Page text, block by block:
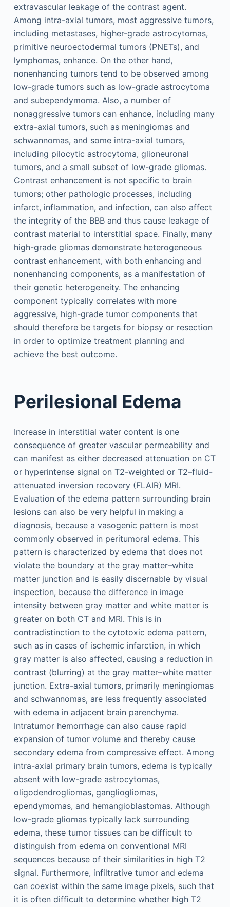
extravascular leakage of the contrast agent.
Among intra-axial tumors, most aggressive tumors,
including metastases, higher-grade astrocytomas,
primitive neuroectodermal tumors (PNETs), and
lymphomas, enhance. On the other hand,
nonenhancing tumors tend to be observed among
low-grade tumors such as low-grade astrocytoma
and subependymoma. Also, a number of
nonaggressive tumors can enhance, including many
extra-axial tumors, such as meningiomas and
schwannomas, and some intra-axial tumors,
including pilocytic astrocytoma, glioneuronal
tumors, and a small subset of low-grade gliomas.
Contrast enhancement is not specific to brain
tumors; other pathologic processes, including
infarct, inflammation, and infection, can also affect
the integrity of the BBB and thus cause leakage of
contrast material to interstitial space. Finally, many
high-grade gliomas demonstrate heterogeneous
contrast enhancement, with both enhancing and
nonenhancing components, as a manifestation of
their genetic heterogeneity. The enhancing
component typically correlates with more
aggressive, high-grade tumor components that
should therefore be targets for biopsy or resection
in order to optimize treatment planning and
achieve the best outcome.
Perilesional Edema
Increase in interstitial water content is one
consequence of greater vascular permeability and
can manifest as either decreased attenuation on CT
or hyperintense signal on T2-weighted or T2–fluid-
attenuated inversion recovery (FLAIR) MRI.
Evaluation of the edema pattern surrounding brain
lesions can also be very helpful in making a
diagnosis, because a vasogenic pattern is most
commonly observed in peritumoral edema. This
pattern is characterized by edema that does not
violate the boundary at the gray matter–white
matter junction and is easily discernable by visual
inspection, because the difference in image
intensity between gray matter and white matter is
greater on both CT and MRI. This is in
contradistinction to the cytotoxic edema pattern,
such as in cases of ischemic infarction, in which
gray matter is also affected, causing a reduction in
contrast (blurring) at the gray matter–white matter
junction. Extra-axial tumors, primarily meningiomas
and schwannomas, are less frequently associated
with edema in adjacent brain parenchyma.
Intratumor hemorrhage can also cause rapid
expansion of tumor volume and thereby cause
secondary edema from compressive effect. Among
intra-axial primary brain tumors, edema is typically
absent with low-grade astrocytomas,
oligodendrogliomas, gangliogliomas,
ependymomas, and hemangioblastomas. Although
low-grade gliomas typically lack surrounding
edema, these tumor tissues can be difficult to
distinguish from edema on conventional MRI
sequences because of their similarities in high T2
signal. Furthermore, infiltrative tumor and edema
can coexist within the same image pixels, such that
it is often difficult to determine whether high T2